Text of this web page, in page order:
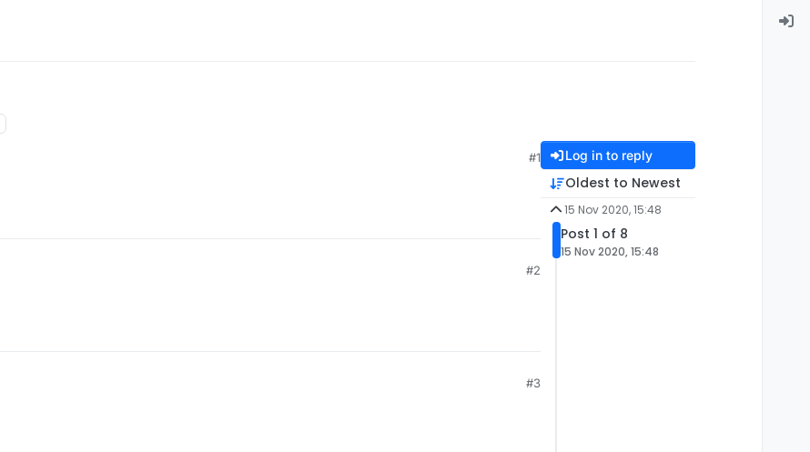
#1
#2
#3
Log in to reply
Oldest to Newest
15 Nov 2020, 15:48
Post 1 of 8
15 Nov 2020, 15:48